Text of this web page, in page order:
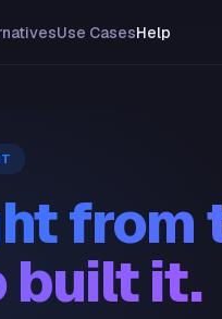
Use CasesHelp
from
built it.